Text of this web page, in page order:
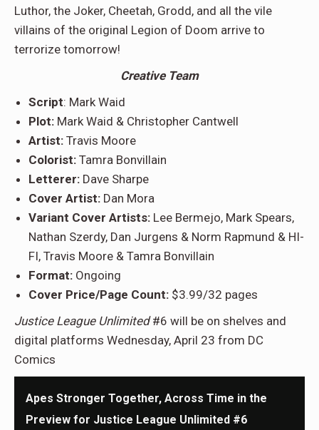
Luthor, the Joker, Cheetah, Grodd, and all the vile
villains of the original Legion of Doom arrive to
terrorize tomorrow!
Creative Team
Script: Mark Waid
Plot: Mark Waid & Christopher Cantwell
Artist: Travis Moore
Colorist: Tamra Bonvillain
Letterer: Dave Sharpe
Cover Artist: Dan Mora
Variant Cover Artists: Lee Bermejo, Mark Spears,
Nathan Szerdy, Dan Jurgens & Norm Rapmund & HI-
FI, Travis Moore & Tamra Bonvillain
Format: Ongoing
Cover Price/Page Count: $3.99/32 pages
Justice League Unlimited#6 will be on shelves and
digital platforms Wednesday, April 23 from DC
Comics
Apes Stronger Together, Across Time in the
Preview for Justice League Unlimited #6